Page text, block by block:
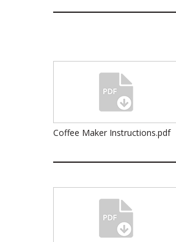
Coffee Maker Instructions.pdf